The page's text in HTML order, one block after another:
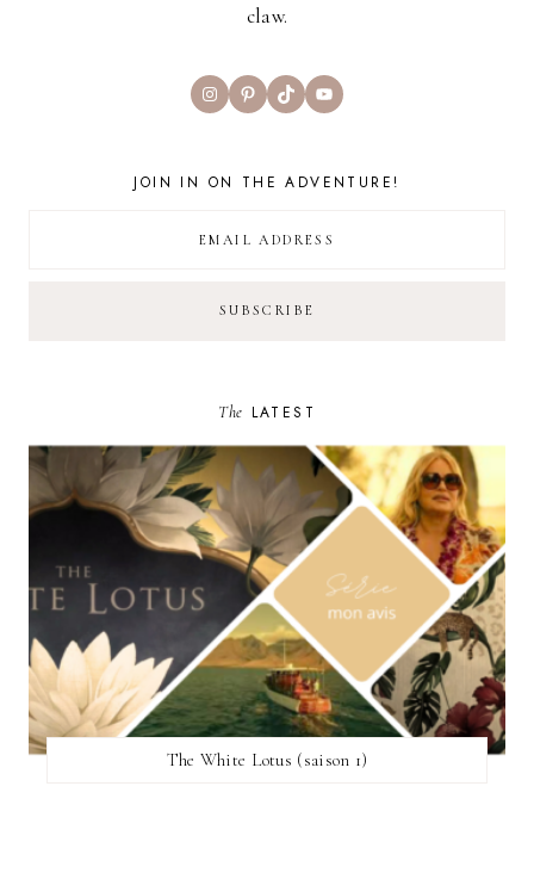
claw.
InstagramPinterest
TikTokYouTube
JOIN IN ON THE ADVENTURE!
The LATEST
The White Lotus (saison 1)